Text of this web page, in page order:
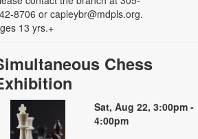
8706 or capleybr@mdpls.org.
13 yrs.+
Chess
Sat, Aug 22, 3:00pm -
4:00pm